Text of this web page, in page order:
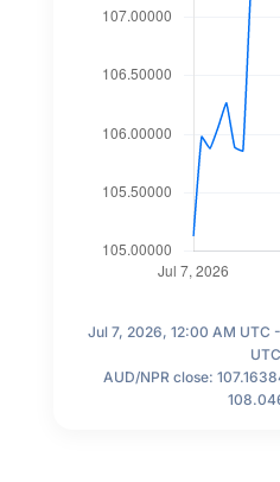
Jul 7, 2026, 12:00 AM UTC
UTC
AUD/NPR close: